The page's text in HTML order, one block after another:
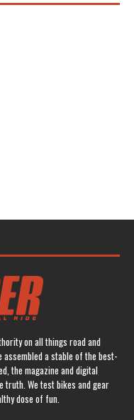
on all things road and
a stable of the best-
the magazine and digital
We test bikes and gear
dose of fun.